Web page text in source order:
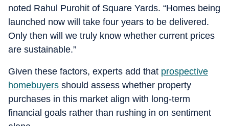
noted Rahul Purohit of Square Yards. “Homes being
launched now will take four years to be delivered.
Only then will we truly know whether current prices
are sustainable.”
Given these factors, experts add that prospective
homebuyers should assess whether property
purchases in this market align with long-term
financial goals rather than rushing in on sentiment